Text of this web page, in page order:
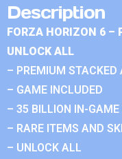
Description
FORZA HORIZON 6 –
UNLOCK ALL
– PREMIUM STACKED
– GAME INCLUDED
– 35 BILLION IN-
– RARE ITEMS AND
– UNLOCK ALL